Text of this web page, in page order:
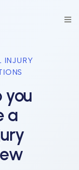
INJURY
you
a